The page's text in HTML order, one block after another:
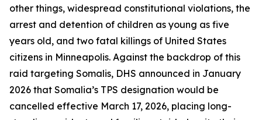
other things, widespread constitutional violations, the
arrest and detention of children as young as five
years old, and two fatal killings of United States
citizens in Minneapolis. Against the backdrop of this
raid targeting Somalis, DHS announced in January
2026 that Somalia’s TPS designation would be
cancelled effective March 17, 2026, placing long-